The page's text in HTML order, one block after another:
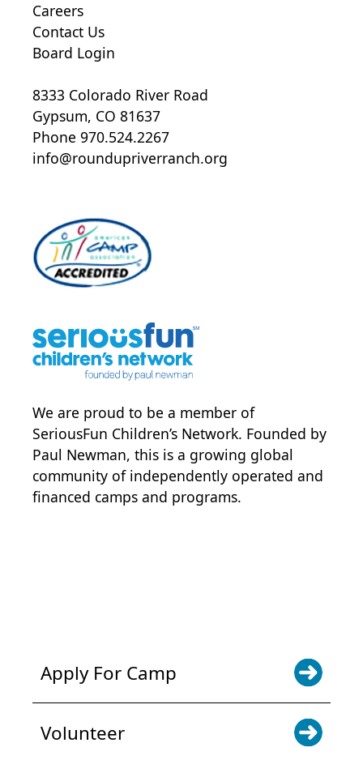
Careers
Contact Us
Board Login
8333 Colorado River Road
Gypsum, CO 81637
Phone 970.524.2267
info@roundupriverranch.org
We are proud to be a member of
SeriousFun Children’s Network. Founded by
Paul Newman, this is a growing global
community of independently operated and
financed camps and programs.
Apply For Camp
Volunteer